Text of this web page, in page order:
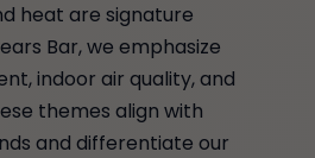
heat are signature
Bar, we emphasize
indoor air quality, and
themes align with
and differentiate our